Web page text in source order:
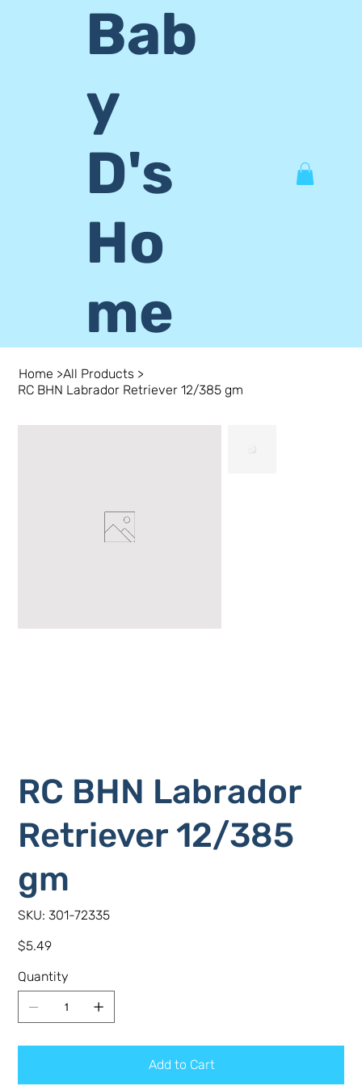
Bab
y
D's
Ho
me
Home >All Products >
RC BHN Labrador Retriever 12/385 gm
RC BHN Labrador
Retriever 12/385
gm
SKU: SKU
301-
301-72335
Price
$5.49
Quantity
Add to Cart